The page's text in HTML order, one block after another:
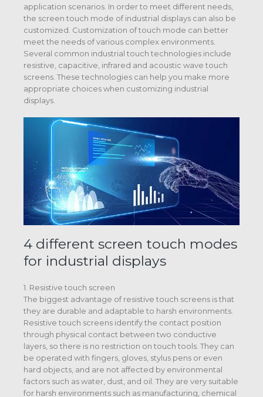
application scenarios. In order to meet different needs,
the screen touch mode of industrial displays can also be
customized. Customization of touch mode can better
meet the needs of various complex environments.
Several common industrial touch technologies include
resistive, capacitive, infrared and acoustic wave touch
screens. These technologies can help you make more
appropriate choices when customizing industrial
displays.
4 different screen touch modes
for industrial displays
1. Resistive touch screen
The biggest advantage of resistive touch screens is that
they are durable and adaptable to harsh environments.
Resistive touch screens identify the contact position
through physical contact between two conductive
layers, so there is no restriction on touch tools. They can
be operated with fingers, gloves, stylus pens or even
hard objects, and are not affected by environmental
factors such as water, dust, and oil. They are very suitable
for harsh environments such as manufacturing, chemical